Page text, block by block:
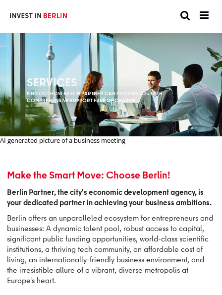
SERVICES
FIND OUT HOW BERLIN PARTNER CAN PROVIDE YOU WITH
COMPREHENSIVE SUPPORT FREE OF CHARGE.
AI generated picture of a business meeting
Make the Smart Move: Choose Berlin!
Berlin Partner, the city's economic development agency, is
your dedicated partner in achieving your business ambitions.
Berlin offers an unparalleled ecosystem for entrepreneurs and
businesses: A dynamic talent pool, robust access to capital,
significant public funding opportunities, world-class scientific
institutions, a thriving tech community, an affordable cost of
living, an internationally-friendly business environment, and
the irresistible allure of a vibrant, diverse metropolis at
Europe's heart.
Suchen
Sie